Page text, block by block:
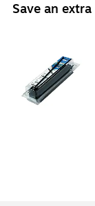
Save an extra